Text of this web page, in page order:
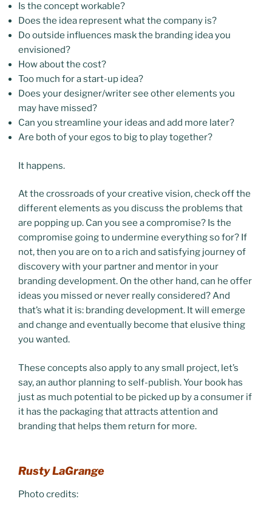
Is the concept workable?
Does the idea represent what the company is?
Do outside influences mask the branding idea you
envisioned?
How about the cost?
Too much for a start-up idea?
Does your designer/writer see other elements you
may have missed?
Can you streamline your ideas and add more later?
Are both of your egos to big to play together?
It happens.
At the crossroads of your creative vision, check off the
different elements as you discuss the problems that
are popping up. Can you see a compromise? Is the
compromise going to undermine everything so for? If
not, then you are on to a rich and satisfying journey of
discovery with your partner and mentor in your
branding development. On the other hand, can he offer
ideas you missed or never really considered? And
that’s what it is: branding development. It will emerge
and change and eventually become that elusive thing
you wanted.
These concepts also apply to any small project, let’s
say, an author planning to self-publish. Your book has
just as much potential to be picked up by a consumer if
it has the packaging that attracts attention and
branding that helps them return for more.
Rusty LaGrange
Photo credits: